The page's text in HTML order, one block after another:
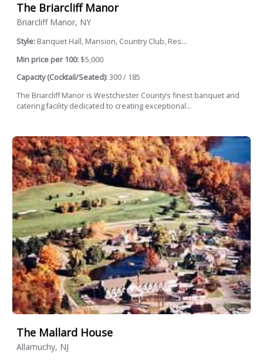
The Briarcliff Manor
Briarcliff Manor, NY
Style: Banquet Hall, Mansion, Country Club, Res...
Min price per 100: $5,000
Capacity (Cocktail/Seated):300 / 185
The Briarcliff Manor is Westchester County’s finest banquet and
catering facility dedicated to creating exceptional...
The Mallard House
Allamuchy, NJ